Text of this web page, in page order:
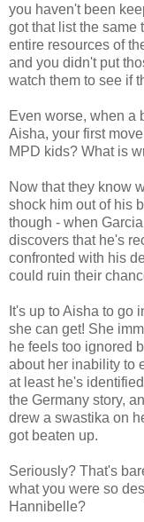
you haven't been
got that list the same
entire resources of
and you didn't put
watch them to see if
Even worse, when a
Aisha, your first
MPD kids? What is
Now that they know
shock him out of his
though - when
discovers that he's
confronted with his
could ruin their
It's up to Aisha to go
she can get! She
he feels too ignored
about her inability to
at least he's
the Germany story,
drew a swastika on
got beaten up.
Seriously? That's
what you were so
Hannibelle?